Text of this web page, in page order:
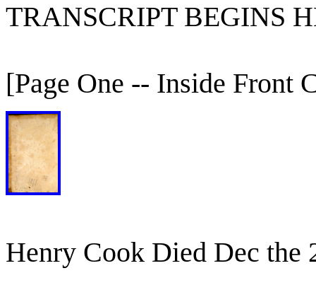
TRANSCRIPT BEGINS
[Page One -- Inside Front
Henry Cook Died Dec the